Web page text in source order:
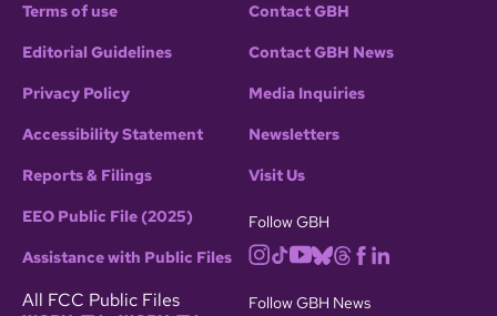
Terms of use
Editorial Guidelines
Privacy Policy
Accessibility Statement
Reports & Filings
EEO Public File (2025)
Assistance with Public Files
All FCC Public Files
Contact GBH
Contact GBH News
Media Inquiries
Newsletters
Visit Us
Follow GBH
Follow GBH News